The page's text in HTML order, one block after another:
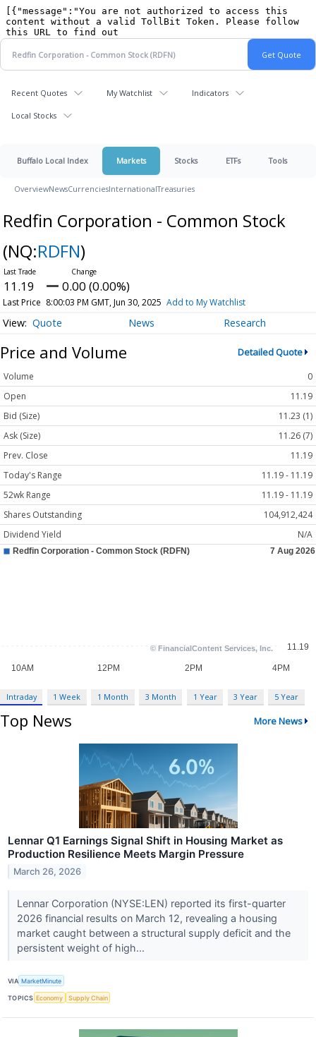
Recent Quotes My Watchlist Indicators
Local Stocks
Buffalo Local Index Markets Stocks ETFs Tools
OverviewNewsCurrenciesInternationalTreasuries
Redfin Corporation - Common Stock
(NQ:RDFN)
11.19 0.00 (0.00%)
Last Price 8:00:03 PM GMT, Jun 30, 2025 Add to My Watchlist
Quote News Research
Price and Volume Detailed Quote
Volume
0
Open
11.19
Bid (Size)
11.23 (1)
Ask (Size)
11.26 (7)
Prev. Close
11.19
Today's Range
11.19 - 11.19
52wk Range
11.19 - 11.19
Shares Outstanding
104,912,424
Dividend Yield
N/A
Intraday 1 Week 1 Month 3 Month 1 Year 3 Year 5 Year
Top News More News
Lennar Q1 Earnings Signal Shift in Housing Market as
Production Resilience Meets Margin Pressure
March 26, 2026
Lennar Corporation (NYSE:LEN) reported its first-quarter
2026 financial results on March 12, revealing a housing
market caught between a structural supply deficit and the
persistent weight of high...
VIA MarketMinute
TOPICS Economy Supply Chain